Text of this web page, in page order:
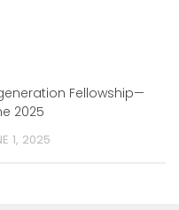
Fellowship—
2025
1, 2025